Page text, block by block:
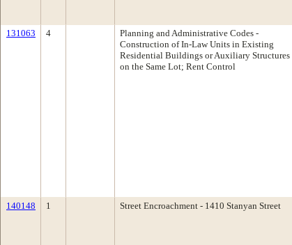
131063 4
Planning and Administrative Codes -
Construction of In-Law Units in Existing
Residential Buildings or Auxiliary Structures
on the Same Lot; Rent Control
140148 1 Street Encroachment - 1410 Stanyan Street